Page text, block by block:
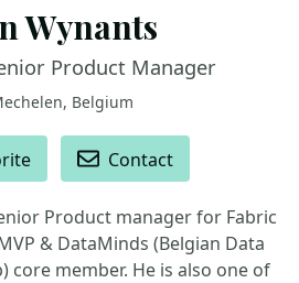
Wynants
Product Manager
Belgium
Contact
Product manager for Fabric
& DataMinds (Belgian Data
core member. He is also one of